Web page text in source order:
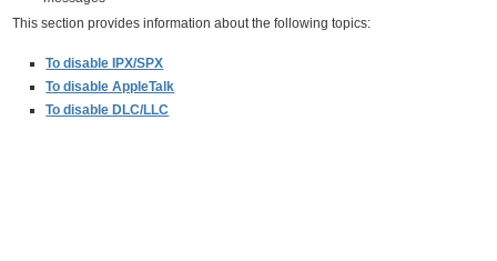
This section provides information about the following topics:
To disable IPX/SPX
To disable AppleTalk
To disable DLC/LLC